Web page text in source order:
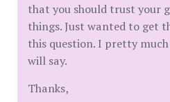
that you should trust your
things. Just wanted to get
this question. I pretty
will say.
Thanks,